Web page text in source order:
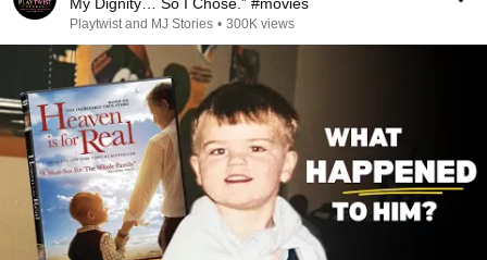
Playtwist and MJ Stories • 300K views